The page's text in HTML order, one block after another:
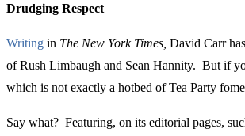
Drudging Respect
Writing in The New York Times, David Carr
of Rush Limbaugh and Sean Hannity. But if
which is not exactly a hotbed of Tea Party
Say what? Featuring, on its editorial pages,